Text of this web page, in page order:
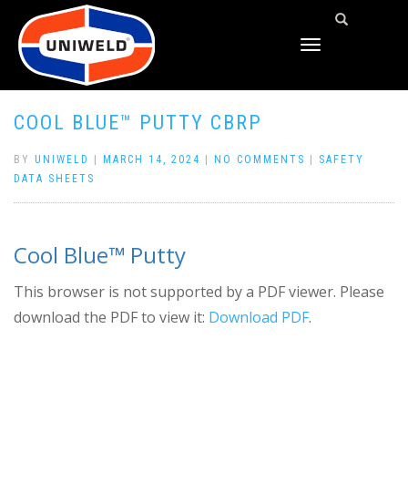
TOGGLE
COOL BLUE™ PUTTY CBRP
BY UNIWELD MARCH 14, 2024 NO COMMENTS
SAFETY
DATA SHEETS
Cool Blue™ Putty
This browser is not supported by a PDF viewer. Please
download the PDF to view it: Download PDF.